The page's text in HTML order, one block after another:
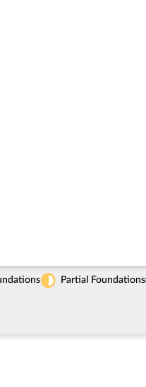
Partial Foundations